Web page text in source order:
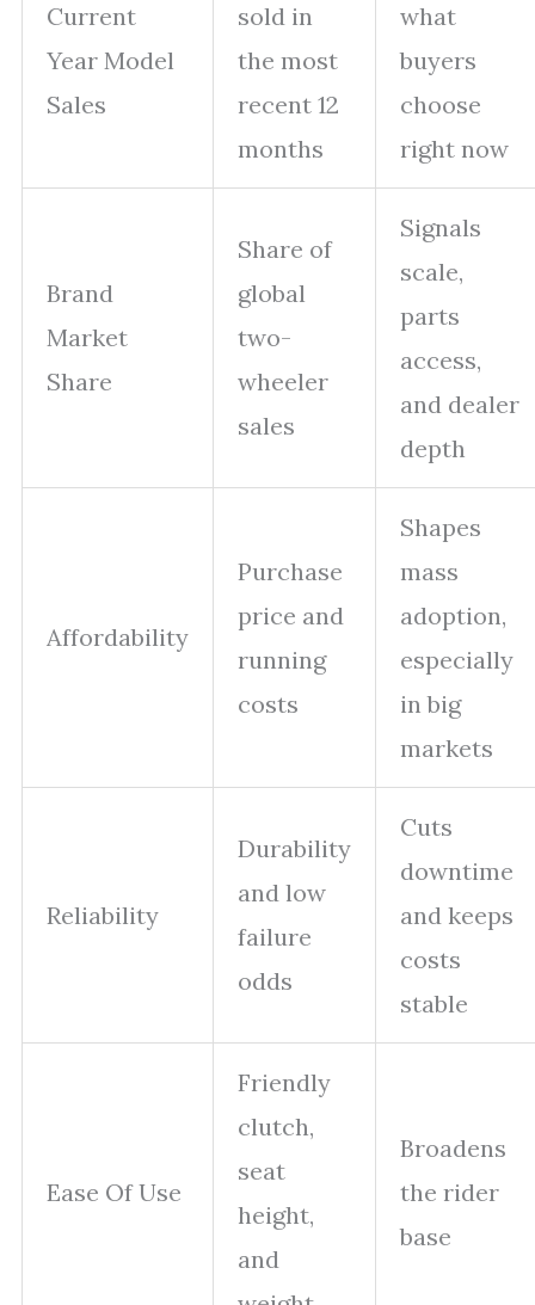
Current
Year Model
Sales
sold in
the most
recent 12
months
what
buyers
choose
right now
Brand
Market
Share
Share of
global
two-
wheeler
sales
Signals
scale,
parts
access,
and dealer
depth
Affordability
Purchase
price and
running
costs
Shapes
mass
adoption,
especially
in big
markets
Reliability
Durability
and low
failure
odds
Cuts
downtime
and keeps
costs
stable
Ease Of Use
Friendly
clutch,
seat
height,
and
Broadens
the rider
base